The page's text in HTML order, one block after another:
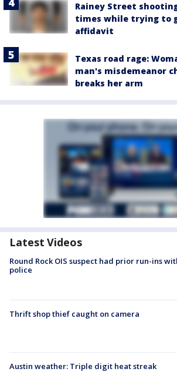
Rainey Street
times while trying to
affidavit
Texas road rage:
man's misdemeanor
breaks her arm
Latest Videos
Round Rock OIS suspect had prior run-ins
police
Thrift shop thief caught on camera
Austin weather: Triple digit heat streak